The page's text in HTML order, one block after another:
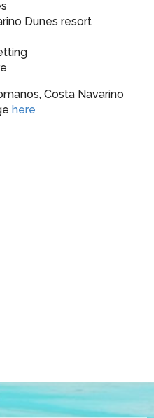
Dunes resort
Costa Navarino
here